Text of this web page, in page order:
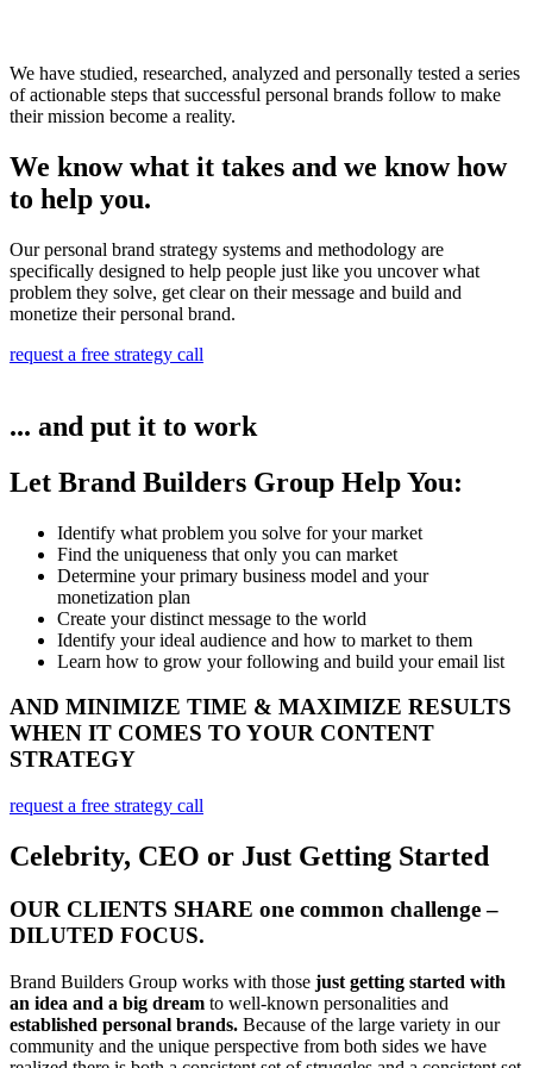
We have studied, researched, analyzed and personally tested a series
of actionable steps that successful personal brands follow to make
their mission become a reality.
We know what it takes and we know how
to help you.
Our personal brand strategy systems and methodology are
specifically designed to help people just like you uncover what
problem they solve, get clear on their message and build and
monetize their personal brand.
request a free strategy call
... and put it to work
Let Brand Builders Group Help You:
Identify what problem you solve for your market​
Find the uniqueness that only you can market
Determine your primary business model and your
monetization plan
Create your distinct message to the world
Identify your ideal audience and how to market to them
Learn how to grow your following and build your email list
AND MINIMIZE TIME & MAXIMIZE RESULTS
WHEN IT COMES TO YOUR CONTENT
STRATEGY
request a free strategy call
Celebrity, CEO or Just Getting Started
OUR CLIENTS SHARE one common challenge –
DILUTED FOCUS.
Brand Builders Group works with those just getting started with
an idea and a big dream to well-known personalities and
established personal brands. Because of the large variety in our
community and the unique perspective from both sides we have